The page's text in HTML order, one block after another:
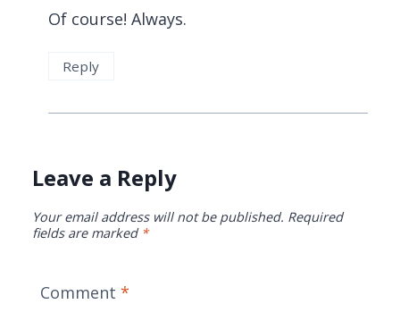
Of course! Always.
Reply
Leave a Reply
Your email address will not be published. Required
fields are marked *
Comment *